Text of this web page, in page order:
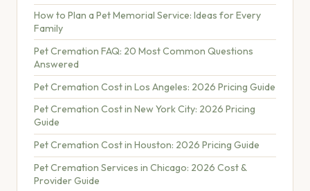
How to Plan a Pet Memorial Service: Ideas for Every
Family
Pet Cremation FAQ: 20 Most Common Questions
Answered
Pet Cremation Cost in Los Angeles: 2026 Pricing Guide
Pet Cremation Cost in New York City: 2026 Pricing
Guide
Pet Cremation Cost in Houston: 2026 Pricing Guide
Pet Cremation Services in Chicago: 2026 Cost &
Provider Guide